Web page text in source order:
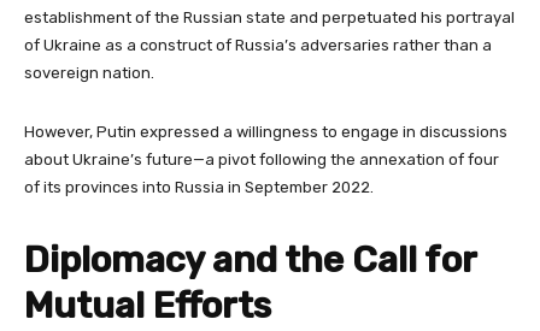
establishment of the Russian state and perpetuated his portrayal
of Ukraine as a construct of Russia’s adversaries rather than a
sovereign nation.
However, Putin expressed a willingness to engage in discussions
about Ukraine’s future—a pivot following the annexation of four
of its provinces into Russia in September 2022.
Diplomacy and the Call for
Mutual Efforts